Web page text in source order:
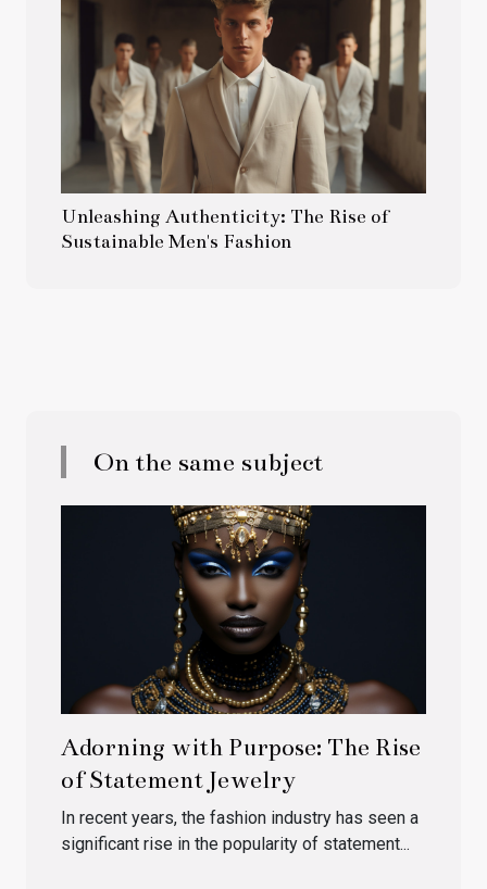
Unleashing Authenticity: The Rise of
Sustainable Men's Fashion
On the same subject
Adorning with Purpose: The Rise
of Statement Jewelry
In recent years, the fashion industry has seen a
significant rise in the popularity of statement...